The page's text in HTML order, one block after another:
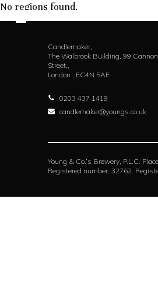
No regions found.
Candlemaker,
The Walbrook Building, 99 Cannon
Street,,
London , EC4N 5AE
0203 437 1419
candlemaker@youngs.co.uk
Young & Co.’s Brewery, P.L.C.
Registered number: 32762.